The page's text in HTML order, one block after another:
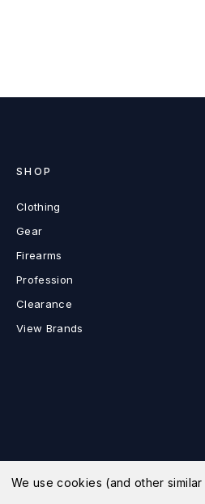
SHOP
Clothing
Gear
Firearms
Profession
Clearance
View Brands
We use cookies (and other